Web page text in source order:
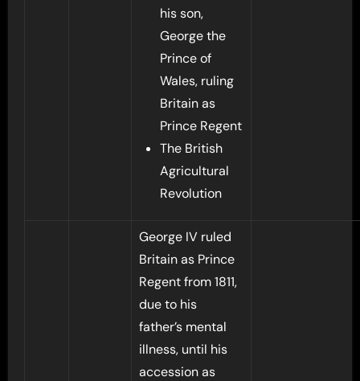
his son,
George the
Prince of
Wales, ruling
Britain as
Prince Regent
The British
Agricultural
Revolution
George IV ruled
Britain as Prince
Regent from 1811,
due to his
father’s mental
illness, until his
accession as